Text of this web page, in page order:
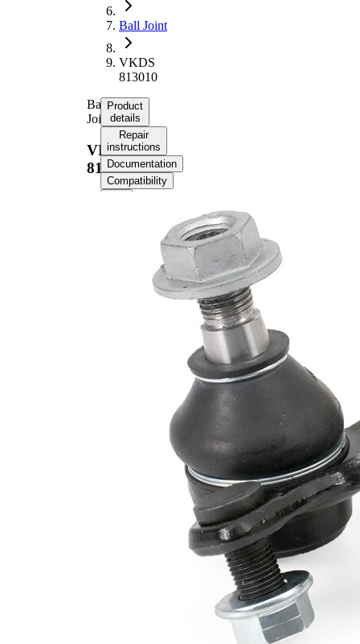
Ball Joint
VKDS
813010
Ball
Joint
VKDS
813010
Product
details
Repair
instructions
Documentation
Compatibility
Product information
Property
Value
Supplementary
Article/Supplementary
with
synthetic
grease
Thread Size 1
M14x1,5
15,5 mm
19 mm